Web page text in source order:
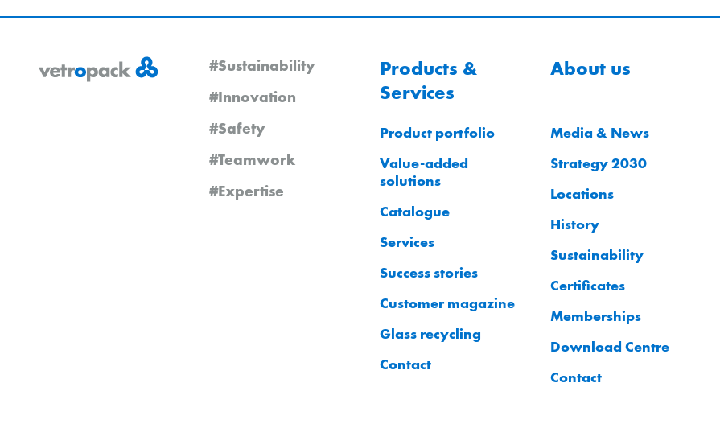
#Sustainability
#Innovation
#Safety
#Teamwork
#Expertise
Products &
Services
Product portfolio
Value-added
solutions
Catalogue
Services
Success stories
Customer magazine
Glass recycling
Contact
About us
Media & News
Strategy 2030
Locations
History
Sustainability
Certificates
Memberships
Download Centre
Contact